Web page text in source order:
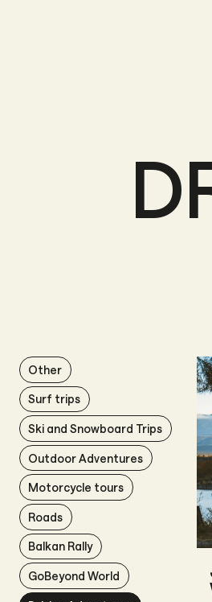
Other
Surf trips
Ski and Snowboard Trips
Outdoor Adventures
Motorcycle tours
Roads
Balkan Rally
GoBeyond World